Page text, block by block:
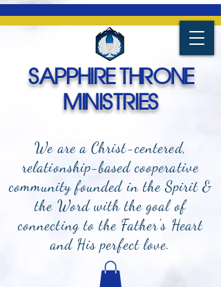
We are a Christ-centered,
relationship-based cooperative
community founded in the Spirit &
the Word with the goal of
connecting to the Father's Heart
and His perfect love.
SAPPHIRE THRONE
MINISTRIES